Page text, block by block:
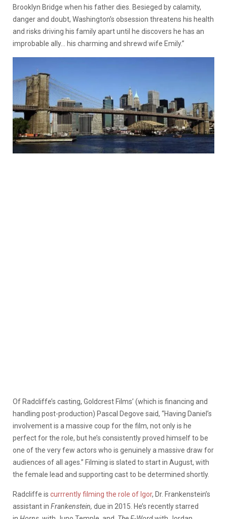
Brooklyn Bridge when his father dies. Besieged by calamity,
danger and doubt, Washington’s obsession threatens his health
and risks driving his family apart until he discovers he has an
improbable ally… his charming and shrewd wife Emily.”
Of Radcliffe’s casting, Goldcrest Films’ (which is financing and
handling post-production) Pascal Degove said, “Having Daniel’s
involvement is a massive coup for the film, not only is he
perfect for the role, but he’s consistently proved himself to be
one of the very few actors who is genuinely a massive draw for
audiences of all ages.” Filming is slated to start in August, with
the female lead and supporting cast to be determined shortly.
Radcliffe is currrently filming the role of Igor, Dr. Frankenstein’s
assistant in Frankenstein, due in 2015. He’s recently starred